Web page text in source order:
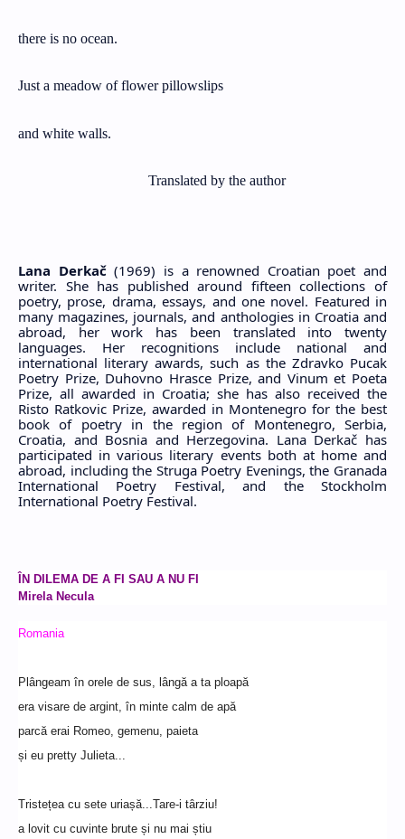
there is no ocean.
Just a meadow of flower pillowslips
and white walls.
Translated by the author
Lana Derkač(1969) is a renowned Croatian poet and
writer. She has published around fifteen collections of
poetry, prose, drama, essays, and one novel. Featured in
many magazines, journals, and anthologies in Croatia and
abroad, her work has been translated into twenty
languages. Her recognitions include national and
international literary awards, such as the Zdravko Pucak
Poetry Prize, Duhovno Hrasce Prize, and Vinum et Poeta
Prize, all awarded in Croatia; she has also received the
Risto Ratkovic Prize, awarded in Montenegro for the best
book of poetry in the region of Montenegro, Serbia,
Croatia, and Bosnia and Herzegovina. Lana Derkač has
participated in various literary events both at home and
abroad, including the Struga Poetry Evenings, the Granada
International Poetry Festival, and the Stockholm
International Poetry Festival.
ÎN DILEMA DE A FI SAU A NU FI
Mirela Necula
Romania
Plângeam în orele de sus, lângă a ta ploapă
era visare de argint, în minte calm de apă
parcă erai Romeo, gemenu, paieta
și eu pretty Julieta...
Tristețea cu sete uriașă...Tare-i târziu!
a lovit cu cuvinte brute și nu mai știu